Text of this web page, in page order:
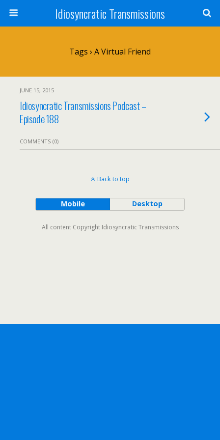
Idiosyncratic Transmissions
Tags › A Virtual Friend
JUNE 15, 2015
Idiosyncratic Transmissions Podcast –
Episode 188
COMMENTS (0)
Back to top
Mobile Desktop
All content Copyright Idiosyncratic Transmissions